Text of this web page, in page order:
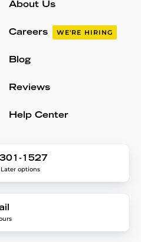
About Us
Careers WE'RE HIRING
Blog
Reviews
Help Center
1527
options